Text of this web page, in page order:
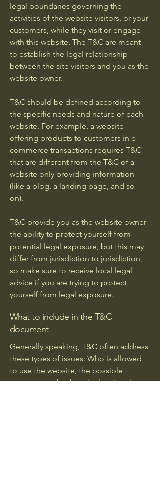
legal boundaries governing the
activities of the website visitors, or your
customers, while they visit or engage
with this website. The T&C are meant
to establish the legal relationship
between the site visitors and you as the
website owner.
T&C should be defined according to
the specific needs and nature of each
website. For example, a website
offering products to customers in e-
commerce transactions requires T&C
that are different from the T&C of a
website only providing information
(like a blog, a landing page, and so
on).
T&C provide you as the website owner
the ability to protect yourself from
potential legal exposure, but this may
differ from jurisdiction to jurisdiction,
so make sure to receive local legal
advice if you are trying to protect
yourself from legal exposure.
What to include in the T&C
document
Generally speaking, T&C often address
these types of issues: Who is allowed
to use the website; the possible
payment methods; a declaration that